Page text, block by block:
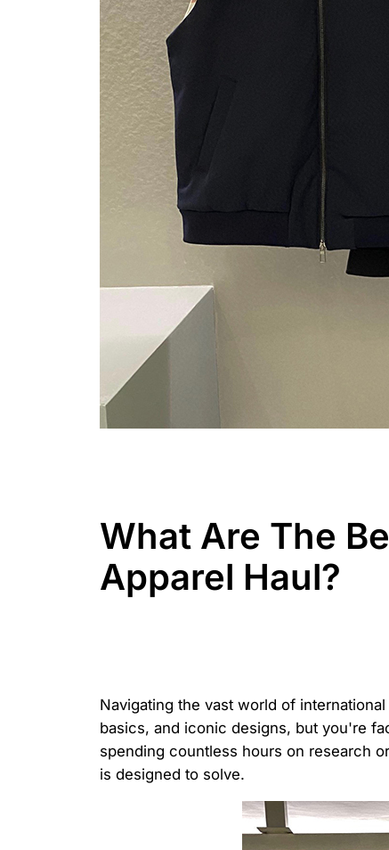
What Are The
Apparel Haul?
Navigating the vast world of
basics, and iconic designs, but you're
spending countless hours on research
is designed to solve.